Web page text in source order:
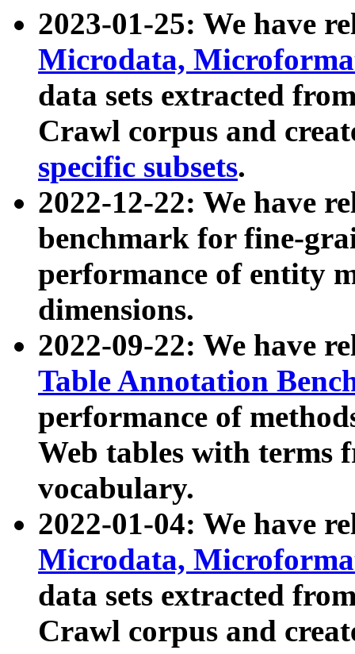
2023-01-25: We have
Microdata,
data sets extracted
Crawl corpus and
specific subsets.
2022-12-22: We have
benchmark for fine-
performance of entity
dimensions.
2022-09-22: We have
Table Annotation
performance of
Web tables with terms
vocabulary.
2022-01-04: We have
Microdata,
data sets extracted
Crawl corpus and